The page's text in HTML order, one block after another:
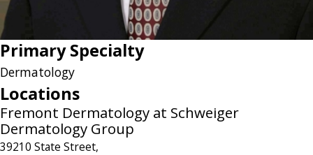
Primary Specialty
Dermatology
Locations
Fremont Dermatology at Schweiger
Dermatology Group
39210 State Street,